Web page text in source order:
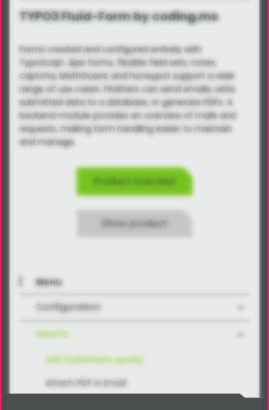
TYPO3 Fluid-Form by coding.ms
Forms created and configured entirely with
TypoScript. Ajax forms, flexible field sets, notes,
captcha, MathGuard, and honeypot support a wide
range of use cases. Finishers can send emails, write
submitted data to a database, or generate PDFs. A
backend module provides an overview of mails and
requests, making form handling easier to maintain
and manage.
Product overview
Show product
Menu
Configuration
HowTo
Add Stylesheets quickly
Attach PDF in Email